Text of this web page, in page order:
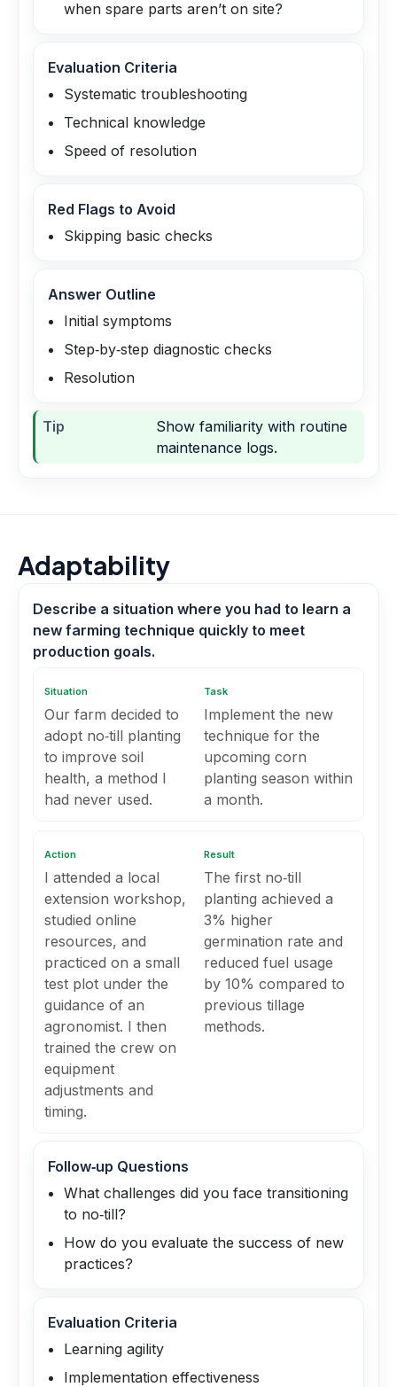
when spare parts aren’t on site?
Evaluation Criteria
Systematic troubleshooting
Technical knowledge
Speed of resolution
Red Flags to Avoid
Skipping basic checks
Answer Outline
Initial symptoms
Step‑by‑step diagnostic checks
Resolution
Tip
Show familiarity with routine
maintenance logs.
Adaptability
Describe a situation where you had to learn a
new farming technique quickly to meet
production goals.
Situation
Our farm decided to
adopt no‑till planting
to improve soil
health, a method I
had never used.
Task
Implement the new
technique for the
upcoming corn
planting season within
a month.
Action
I attended a local
extension workshop,
studied online
resources, and
practiced on a small
test plot under the
guidance of an
agronomist. I then
trained the crew on
equipment
adjustments and
timing.
Result
The first no‑till
planting achieved a
3% higher
germination rate and
reduced fuel usage
by 10% compared to
previous tillage
methods.
Follow‑up Questions
What challenges did you face transitioning
to no‑till?
How do you evaluate the success of new
practices?
Evaluation Criteria
Learning agility
Implementation effectiveness